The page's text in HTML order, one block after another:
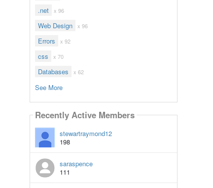
.net x 96
Web Design x 96
Errors x 92
css x 70
Databases x 62
See More
Recently Active Members
stewartraymond12
198
saraspence
111